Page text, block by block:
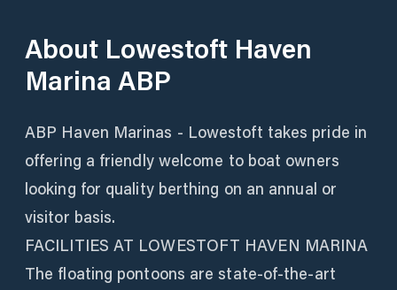
About Lowestoft Haven
Marina ABP
ABP Haven Marinas - Lowestoft takes pride in
offering a friendly welcome to boat owners
looking for quality berthing on an annual or
visitor basis.
FACILITIES AT LOWESTOFT HAVEN MARINA
The floating pontoons are state-of-the-art